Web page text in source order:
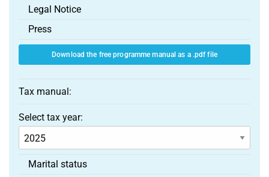
Legal Notice
Press
Download the free programme manual as a .pdf file
Tax manual:
Select tax year:
Marital status